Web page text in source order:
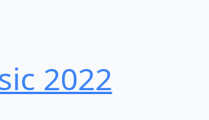
202​2